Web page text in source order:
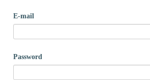
E-mail
Password